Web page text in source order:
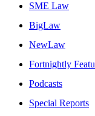
SME Law
BigLaw
NewLaw
Fortnightly
Podcasts
Special Reports